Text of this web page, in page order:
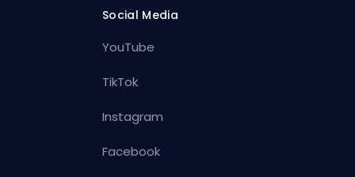
Social Media
YouTube
TikTok
Instagram
Facebook